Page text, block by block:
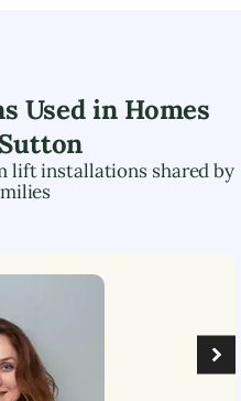
Used in Homes
Sutton
lift installations shared by